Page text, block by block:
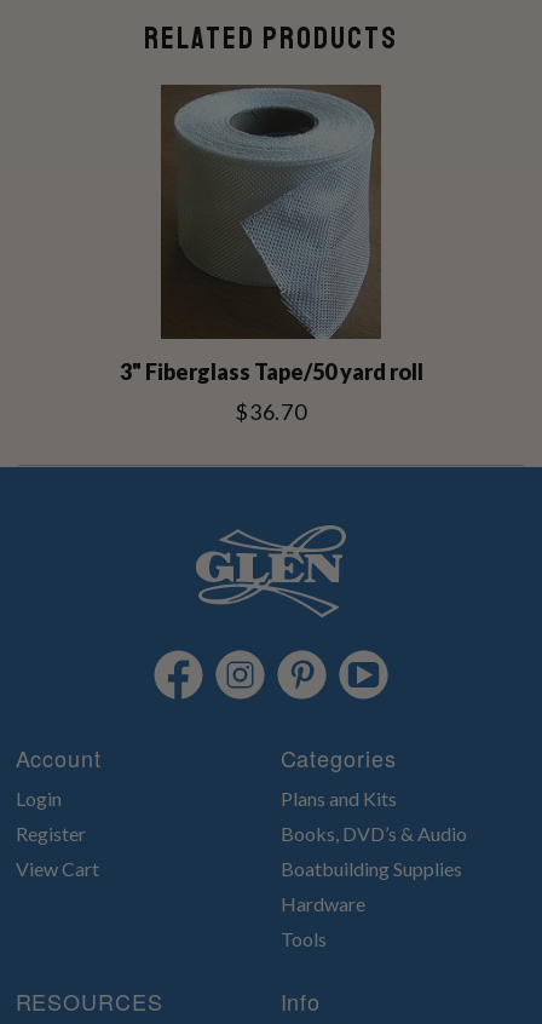
RELATED PRODUCTS
3" Fiberglass Tape/50 yard roll
$36.70
Account
Login
Register
View Cart
Categories
Plans and Kits
Books, DVD’s & Audio
Boatbuilding Supplies
Hardware
Tools
RESOURCES Info